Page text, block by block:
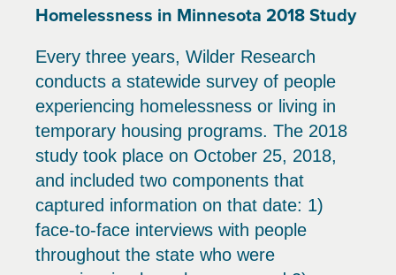
Homelessness in Minnesota 2018 Study
Every three years, Wilder Research
conducts a statewide survey of people
experiencing homelessness or living in
temporary housing programs. The 2018
study took place on October 25, 2018,
and included two components that
captured information on that date: 1)
face-to-face interviews with people
throughout the state who were